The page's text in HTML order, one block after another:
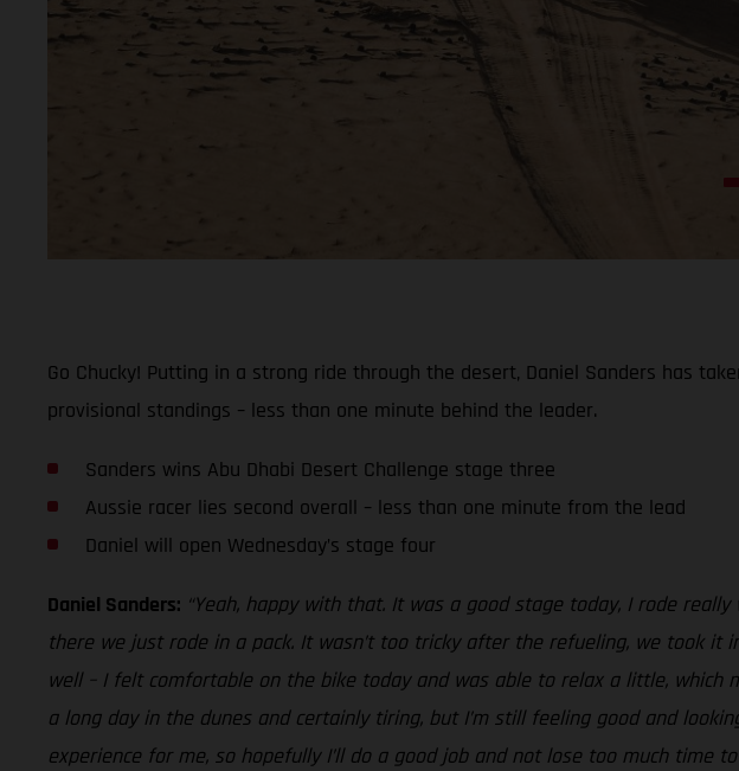
Go Chucky! Putting in a strong ride through the desert, Daniel Sanders has
provisional standings – less than one minute behind the leader.
Sanders wins Abu Dhabi Desert Challenge stage three
Aussie racer lies second overall – less than one minute from the lead
Daniel will open Wednesday’s stage four
Daniel Sanders: “Yeah, happy with that. It was a good stage today, I rode
there we just rode in a pack. It wasn’t too tricky after the refueling, we took it
well – I felt comfortable on the bike today and was able to relax a little,
a long day in the dunes and certainly tiring, but I’m still feeling good and
experience for me, so hopefully I’ll do a good job and not lose too much time